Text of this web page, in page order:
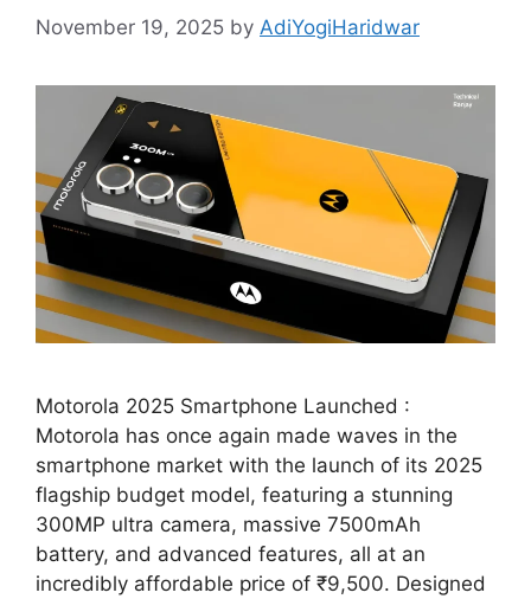
November 19, 2025 by AdiYogiHaridwar
Motorola 2025 Smartphone Launched :
Motorola has once again made waves in the
smartphone market with the launch of its 2025
flagship budget model, featuring a stunning
300MP ultra camera, massive 7500mAh
battery, and advanced features, all at an
incredibly affordable price of ₹9,500. Designed